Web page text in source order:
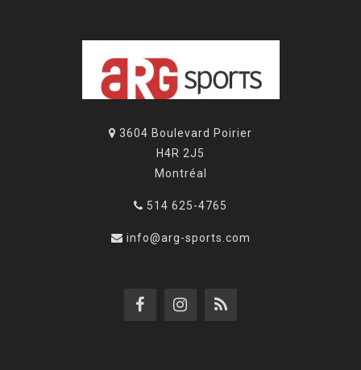
3604 Boulevard Poirier
H4R 2J5
Montréal
514 625-4765
info@arg-sports.com